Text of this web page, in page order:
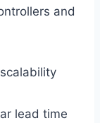
and
lead time